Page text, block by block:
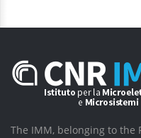
The IMM, belonging to the